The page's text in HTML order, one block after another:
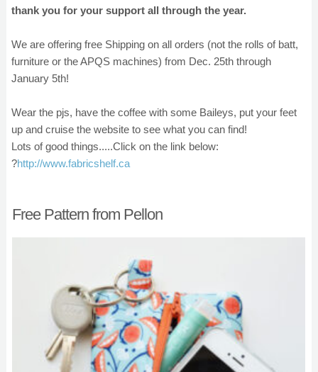
thank you for your support all through the year.
We are offering free Shipping on all orders (not the rolls of batt,
furniture or the APQS machines) from Dec. 25th through
January 5th!
Wear the pjs, have the coffee with some Baileys, put your feet
up and cruise the website to see what you can find!
Lots of good things.....Click on the link below:
?http://www.fabricshelf.ca
Free Pattern from Pellon